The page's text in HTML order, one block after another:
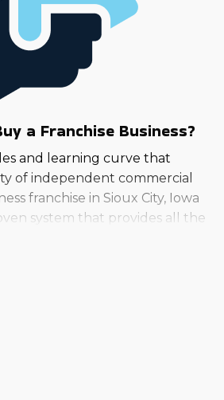
a Franchise Business?
and learning curve that
of independent commercial
franchise in Sioux City, Iowa
system that provides all the
corporation, owners can
getting continuous guidance in
employee training, and sourcing
effort startups must put in to get